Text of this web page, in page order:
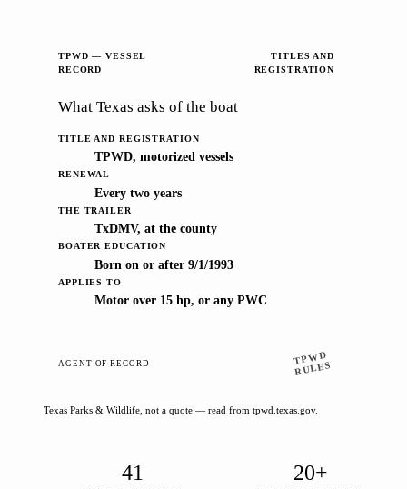
TPWD — VESSEL
RECORD
TITLES AND
REGISTRATION
What Texas asks of the boat
TITLE AND REGISTRATION
TPWD, motorized vessels
RENEWAL
Every two years
THE TRAILER
TxDMV, at the county
BOATER EDUCATION
Born on or after 9/1/1993
APPLIES TO
Motor over 15 hp, or any PWC
AGENT OF RECORD TPWD
RULES
Texas Parks & Wildlife, not a quote — read from tpwd.texas.gov.
41 20+